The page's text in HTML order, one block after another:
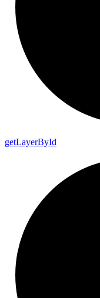
getLayerById